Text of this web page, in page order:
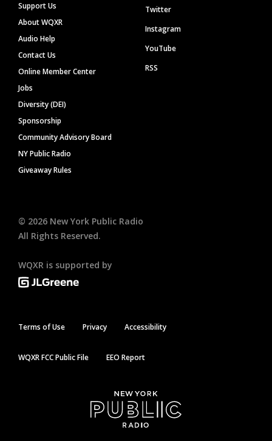
Support Us
About WQXR
Audio Help
Contact Us
Online Member Center
Jobs
Diversity (DEI)
Sponsorship
Community Advisory Board
NY Public Radio
Giveaway Rules
Twitter
Instagram
YouTube
RSS
© 2026 New York Public Radio
All Rights Reserved.
WQXR is supported by
Terms of Use Privacy Accessibility
WQXR FCC Public File EEO Report